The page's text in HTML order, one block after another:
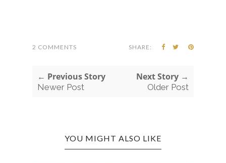
2 COMMENTS SHARE:
← Previous Story
Newer Post
Next Story →
Older Post
YOU MIGHT ALSO LIKE